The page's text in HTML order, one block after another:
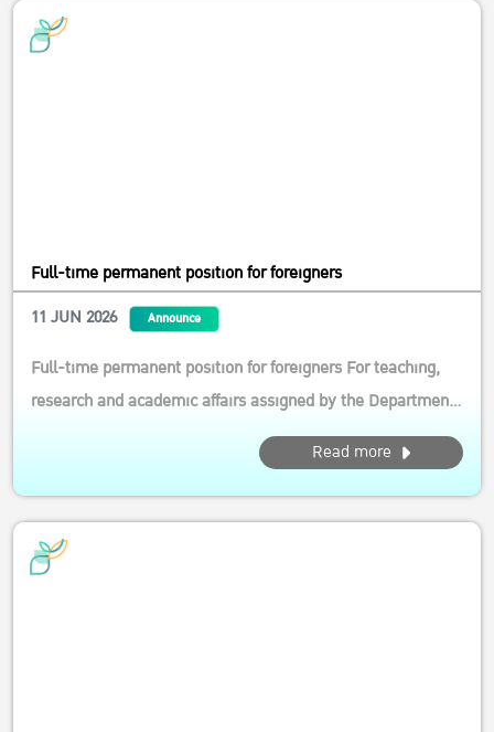
Full-time permanent position for foreigners
11 JUN 2026
Announce
Full-time permanent position for foreigners For teaching,
research and academic affairs assigned by the Department
of Agricultural and Resource Economics, Faculty of
Economics, Ksetsart University Qualifications: General
Qualifications 1.1 Foreign citizenship aged below 50 1.2
Must be able to wor...
Read more